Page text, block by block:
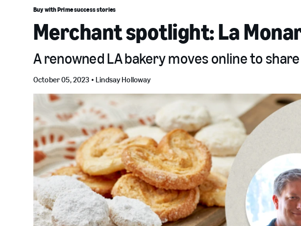
Buy with Prime success stories
Merchant spotlight: La
A renowned LA bakery moves online to
October 05, 2023 • Lindsay Holloway